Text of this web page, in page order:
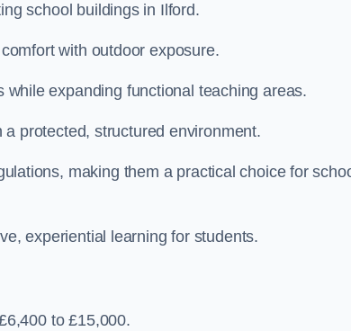
school buildings in Ilford.
with outdoor exposure.
expanding functional teaching areas.
protected, structured environment.
making them a practical choice for
experiential learning for students.
to £15,000.